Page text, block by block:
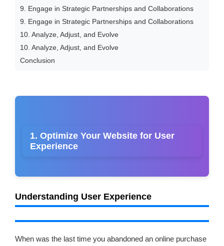
9. Engage in Strategic Partnerships and Collaborations
9. Engage in Strategic Partnerships and Collaborations
10. Analyze, Adjust, and Evolve
10. Analyze, Adjust, and Evolve
Conclusion
1. Optimize Your Website for User
Experience
Understanding User Experience
When was the last time you abandoned an online purchase